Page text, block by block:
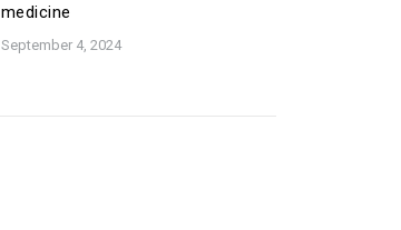
medicine
September 4, 2024